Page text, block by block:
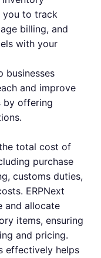
you to track
billing, and
with your
businesses
and improve
by offering
total cost of
purchase
customs duties,
ERPNext
and allocate
items, ensuring
and pricing.
effectively helps